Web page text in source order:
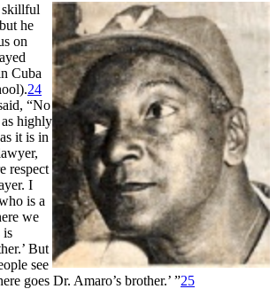
skillful
he
on
Cuba
24
“No
highly
it is in
respect
I
is a
we
is
But
see
goes Dr. Amaro’s brother.’ ”25